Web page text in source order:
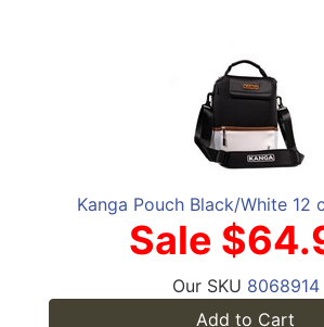
Kanga Pouch Black/White 12
Sale
Our SKU 8068914
Add to Cart